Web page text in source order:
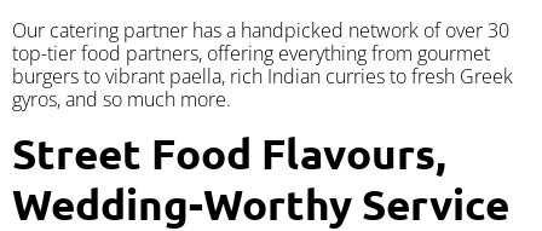
Our catering partner has a handpicked network of over 30
top-tier food partners, offering everything from gourmet
burgers to vibrant paella, rich Indian curries to fresh Greek
gyros, and so much more.
Street Food Flavours,
Wedding-Worthy Service